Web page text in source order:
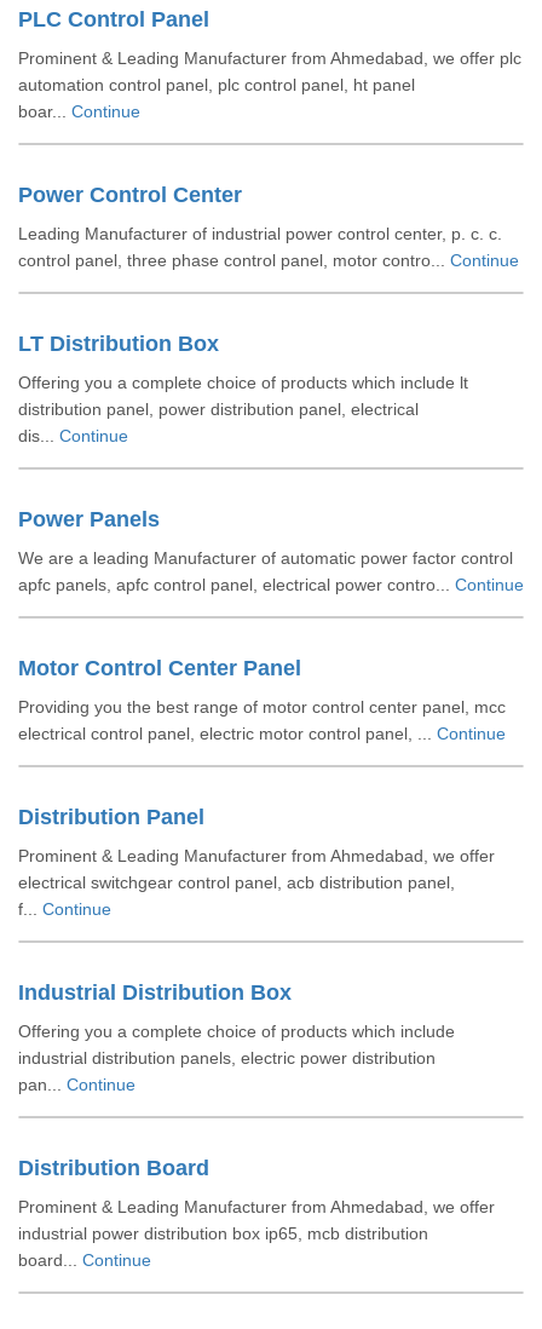
PLC Control Panel
Prominent & Leading Manufacturer from Ahmedabad, we offer plc
automation control panel, plc control panel, ht panel
boar... Continue
Power Control Center
Leading Manufacturer of industrial power control center, p. c. c.
control panel, three phase control panel, motor contro... Continue
LT Distribution Box
Offering you a complete choice of products which include lt
distribution panel, power distribution panel, electrical
dis... Continue
Power Panels
We are a leading Manufacturer of automatic power factor control
apfc panels, apfc control panel, electrical power contro... Continue
Motor Control Center Panel
Providing you the best range of motor control center panel, mcc
electrical control panel, electric motor control panel, ... Continue
Distribution Panel
Prominent & Leading Manufacturer from Ahmedabad, we offer
electrical switchgear control panel, acb distribution panel,
f... Continue
Industrial Distribution Box
Offering you a complete choice of products which include
industrial distribution panels, electric power distribution
pan... Continue
Distribution Board
Prominent & Leading Manufacturer from Ahmedabad, we offer
industrial power distribution box ip65, mcb distribution
board... Continue